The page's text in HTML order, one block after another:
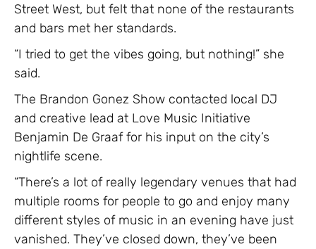
Street West, but felt that none of the restaurants
and bars met her standards.
“I tried to get the vibes going, but nothing!” she
said.
The Brandon Gonez Show contacted local DJ
and creative lead at Love Music Initiative
Benjamin De Graaf for his input on the city’s
nightlife scene.
“There’s a lot of really legendary venues that had
multiple rooms for people to go and enjoy many
different styles of music in an evening have just
vanished. They’ve closed down, they’ve been